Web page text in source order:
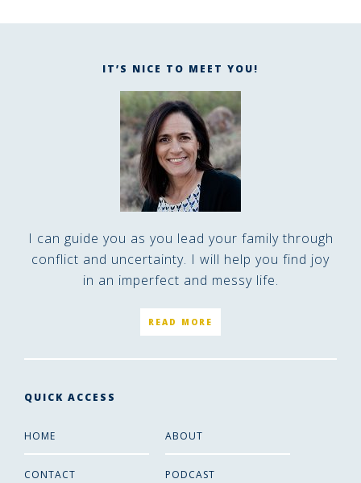
IT’S NICE TO MEET YOU!
I can guide you as you lead your family through
conflict and uncertainty. I will help you find joy
in an imperfect and messy life.
READ MORE
QUICK ACCESS
HOME ABOUT
CONTACT PODCAST